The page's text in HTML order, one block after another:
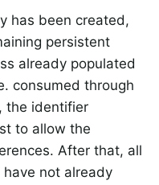
has been created,
persistent
already populated
consumed through
the identifier
to allow the
After that, all
not already